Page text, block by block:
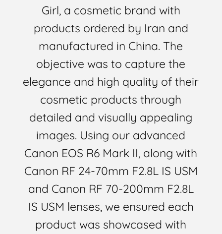
Girl, a cosmetic brand with
products ordered by Iran and
manufactured in China. The
objective was to capture the
elegance and high quality of their
cosmetic products through
detailed and visually appealing
images. Using our advanced
Canon EOS R6 Mark II, along with
Canon RF 24-70mm F2.8L IS USM
and Canon RF 70-200mm F2.8L
IS USM lenses, we ensured each
product was showcased with